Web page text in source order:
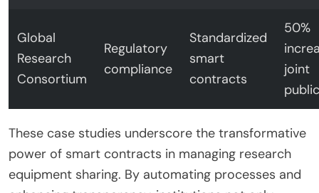
Global
Research
Consortium
Regulatory
compliance
Standardized
smart
contracts
50%
joint
These case studies underscore the transformative
power of smart contracts in managing research
equipment sharing. By automating processes and